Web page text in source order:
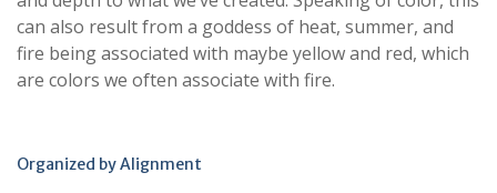
can also result from a goddess of heat, summer, and
fire being associated with maybe yellow and red, which
are colors we often associate with fire.
Organized by Alignment